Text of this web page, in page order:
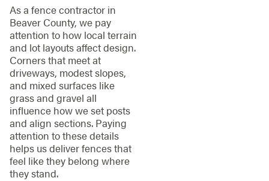
As a fence contractor in
Beaver County, we pay
attention to how local terrain
and lot layouts affect design.
Corners that meet at
driveways, modest slopes,
and mixed surfaces like
grass and gravel all
influence how we set posts
and align sections. Paying
attention to these details
helps us deliver fences that
feel like they belong where
they stand.